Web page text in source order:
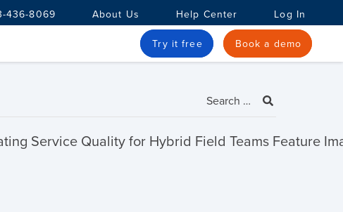
436-8069 About Us Help Center Log In
Try it free Book a demo